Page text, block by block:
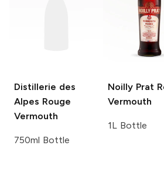
Distillerie des
Alpes Rouge
Vermouth
750ml Bottle
Noilly Prat
Vermouth
1L Bottle